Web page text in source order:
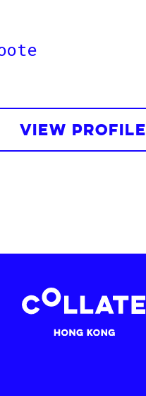
VIEW PROFILE